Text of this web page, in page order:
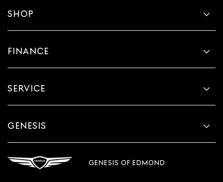
SHOP
FINANCE
SERVICE
GENESIS
GENESIS OF EDMOND